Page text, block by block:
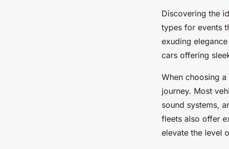
Discovering the
types for events
exuding
cars offering
When choosing
journey. Most
sound systems,
fleets also offer
elevate the level